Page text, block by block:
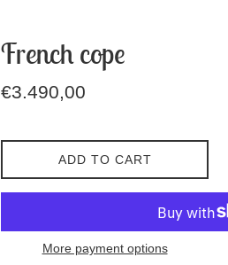
French cope
Regular
€3.490,00
ADD TO CART
More payment options